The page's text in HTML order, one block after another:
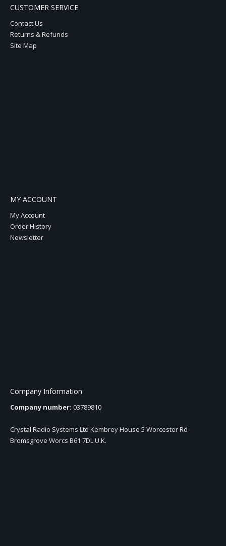
CUSTOMER SERVICE
Contact Us
Returns & Refunds
Site Map
MY ACCOUNT
My Account
Order History
Newsletter
Company Information
Company number: 03789810
Crystal Radio Systems Ltd Kembrey House 5 Worcester Rd
Bromsgrove Worcs B61 7DL U.K.